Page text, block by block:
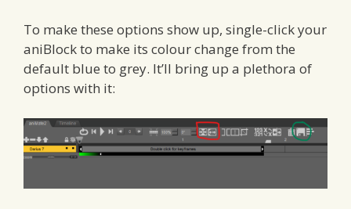
To make these options show up, single-click your
aniBlock to make its colour change from the
default blue to grey. It’ll bring up a plethora of
options with it: